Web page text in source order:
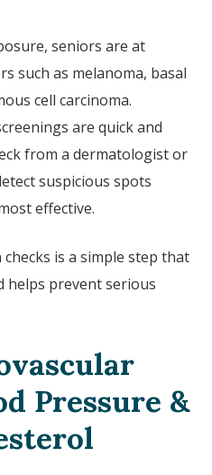
seniors are at
such as melanoma, basal
cell carcinoma.
are quick and
from a dermatologist or
suspicious spots
effective.
is a simple step that
helps prevent serious
Pressure &